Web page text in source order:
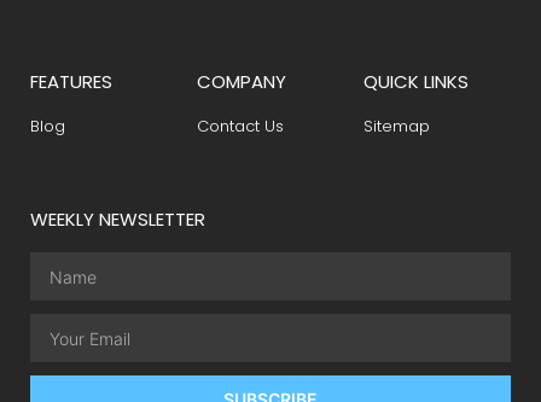
FEATURES
Blog
COMPANY
Contact Us
QUICK LINKS
Sitemap
WEEKLY NEWSLETTER